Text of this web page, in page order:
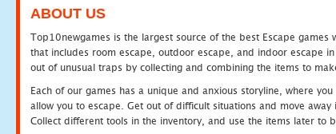
ABOUT US
Top10newgames is the largest source of the best Escape
that includes room escape, outdoor escape, and indoor escape
out of unusual traps by collecting and combining the items to
Each of our games has a unique and anxious storyline, where
allow you to escape. Get out of difficult situations and move
Collect different tools in the inventory, and use the items later to